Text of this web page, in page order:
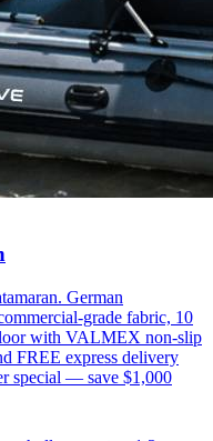
German
grade fabric, 10
with VALMEX non-slip
FREE express delivery
special — save $1,000